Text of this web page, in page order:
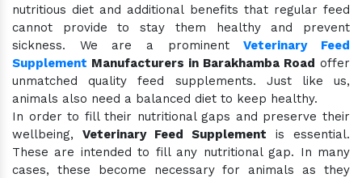
nutritious diet and additional benefits that regular feed
cannot provide to stay them healthy and prevent
sickness. We are a prominentVeterinary Feed
Supplement Manufacturers in Barakhamba Road offer
unmatched quality feed supplements. Just like us,
animals also need a balanced diet to keep healthy.
In order to fill their nutritional gaps and preserve their
wellbeing, Veterinary Feed Supplement is essential.
These are intended to fill any nutritional gap. In many
cases, these become necessary for animals as they